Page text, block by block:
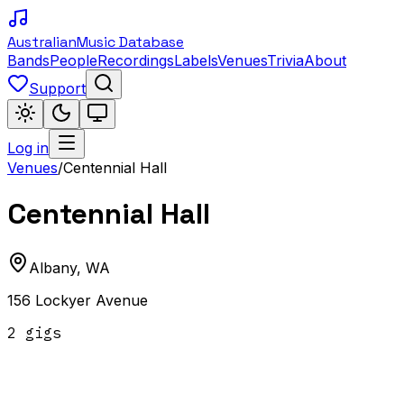
AustralianMusic Database
BandsPeopleRecordingsLabelsVenuesTriviaAbout
Support
Log in
Venues/Centennial Hall
Centennial Hall
Albany, WA
156 Lockyer Avenue
2 gigs